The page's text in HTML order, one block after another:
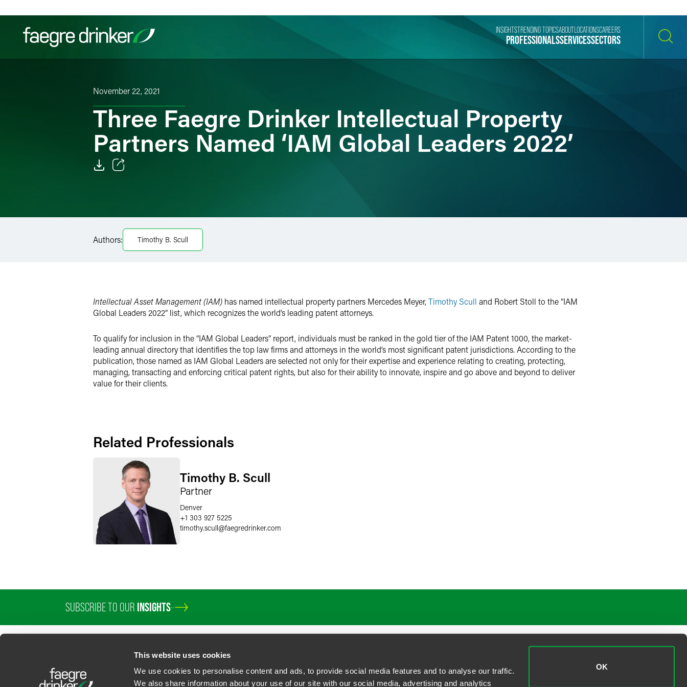
This website uses cookies
We use cookies to personalise content and ads, to provide social media features and to analyse our traffic.
We also share information about your use of our site with our social media, advertising and analytics
OK
Filter your search:
PROFESSIONALSSERVICESSECTORS
INSIGHTSTRENDING TOPICSABOUT LOCATIONSCAREERS
November 22, 2021
Three Faegre Drinker Intellectual Property
Partners Named ‘IAM Global Leaders 2022’
Twitter
Authors: Timothy B. Scull
Intellectual Asset Management (IAM) has named intellectual property partners Mercedes Meyer,Timothy Scull and Robert Stoll to the “IAM
Global Leaders 2022” list, which recognizes the world’s leading patent attorneys.
To qualify for inclusion in the “IAM Global Leaders” report, individuals must be ranked in the gold tier of the IAM Patent 1000, the market-
leading annual directory that identifies the top law firms and attorneys in the world’s most significant patent jurisdictions. According to the
publication, those named as IAM Global Leaders are selected not only for their expertise and experience relating to creating, protecting,
managing, transacting and enforcing critical patent rights, but also for their ability to innovate, inspire and go above and beyond to deliver
value for their clients.
Related Professionals
Timothy B. Scull
Partner
Denver
+1 303 927 5225
timothy.scull@faegredrinker.com
SUBSCRIBE TO OUR INSIGHTS